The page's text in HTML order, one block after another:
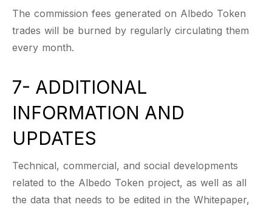
The commission fees generated on Albedo Token
trades will be burned by regularly circulating them
every month.
7- ADDITIONAL
INFORMATION AND
UPDATES
Technical, commercial, and social developments
related to the Albedo Token project, as well as all
the data that needs to be edited in the Whitepaper,